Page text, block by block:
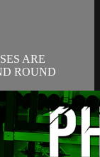
ARE
ROUND